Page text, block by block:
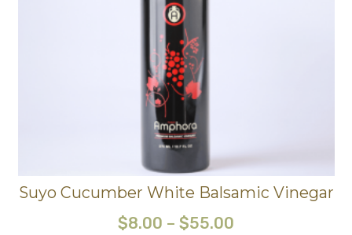
Suyo Cucumber White Balsamic Vinegar
$8.00 – $55.00